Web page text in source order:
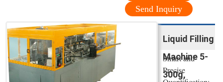
Send Inquiry
Liquid Filling
Machine 5-
300g,
Smart and
Precise